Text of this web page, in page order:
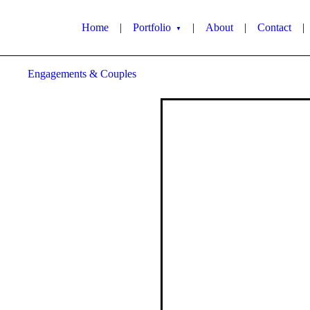
Home | Portfolio ▼ | About | Contact |
Engagements & Couples